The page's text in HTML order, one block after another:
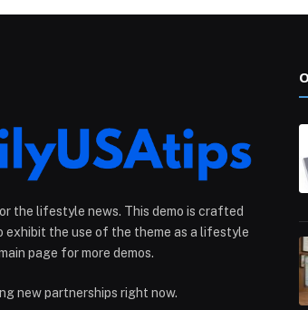
the lifestyle news. This demo is crafted
exhibit the use of the theme as a lifestyle
page for more demos.
new partnerships right now.